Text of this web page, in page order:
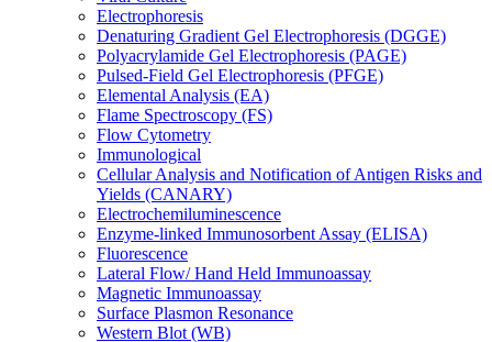
Electrophoresis
Denaturing Gradient Gel Electrophoresis (DGGE)
Polyacrylamide Gel Electrophoresis (PAGE)
Pulsed-Field Gel Electrophoresis (PFGE)
Elemental Analysis (EA)
Flame Spectroscopy (FS)
Flow Cytometry
Immunological
Cellular Analysis and Notification of Antigen Risks and
Yields (CANARY)
Electrochemiluminescence
Enzyme-linked Immunosorbent Assay (ELISA)
Fluorescence
Lateral Flow/ Hand Held Immunoassay
Magnetic Immunoassay
Surface Plasmon Resonance
Western Blot (WB)